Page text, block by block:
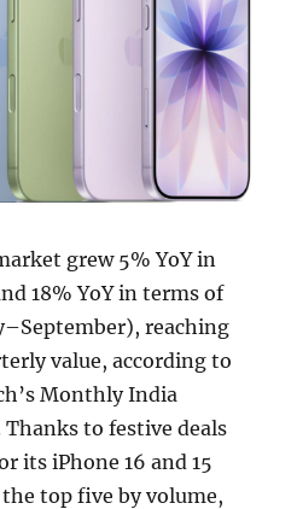
grew 5% YoY in
18% YoY in terms of
reaching
value, according to
Monthly India
to festive deals
its iPhone 16 and 15
top five by volume,